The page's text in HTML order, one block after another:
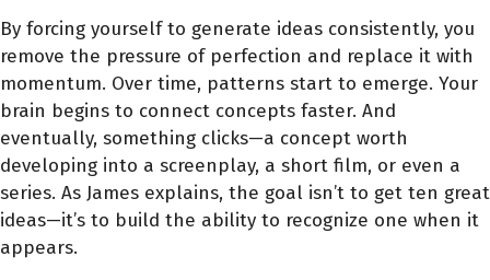
By forcing yourself to generate ideas consistently, you
remove the pressure of perfection and replace it with
momentum. Over time, patterns start to emerge. Your
brain begins to connect concepts faster. And
eventually, something clicks—a concept worth
developing into a screenplay, a short film, or even a
series. As James explains, the goal isn’t to get ten great
ideas—it’s to build the ability to recognize one when it
appears.